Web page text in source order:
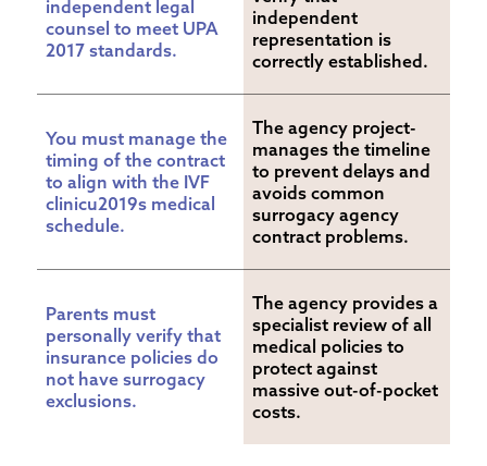
independent legal
counsel to meet UPA
2017 standards.
independent
representation is
correctly established.
You must manage the
timing of the contract
to align with the IVF
clinicu2019s medical
schedule.
The agency project-
manages the timeline
to prevent delays and
avoids common
surrogacy agency
contract problems.
Parents must
personally verify that
insurance policies do
not have surrogacy
exclusions.
The agency provides a
specialist review of all
medical policies to
protect against
massive out-of-pocket
costs.